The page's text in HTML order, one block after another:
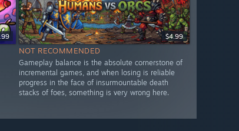
$4.99
NOT RECOMMENDED
Gameplay balance is the absolute cornerstone of
incremental games, and when losing is reliable
progress in the face of insurmountable death
stacks of foes, something is very wrong here.